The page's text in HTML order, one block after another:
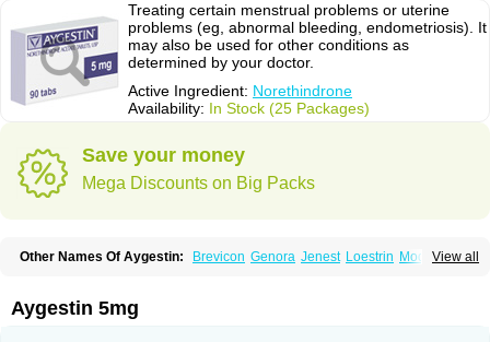
Treating certain menstrual problems or uterine
problems (eg, abnormal bleeding, endometriosis). It
may also be used for other conditions as
determined by your doctor.
Active Ingredient: Norethindrone
Availability: In Stock (25 Packages)
Save your money
Mega Discounts on Big Packs
View all
Other Names Of Aygestin: Brevicon Genora Jenest Loestrin Modicon
Aygestin 5mg